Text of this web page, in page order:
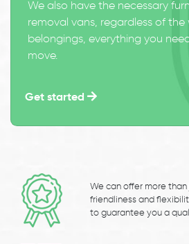
We also have the necessary
removal vans, regardless of
belongings, everything you
move.
Get started
We can offer more than
friendliness and
to guarantee you a